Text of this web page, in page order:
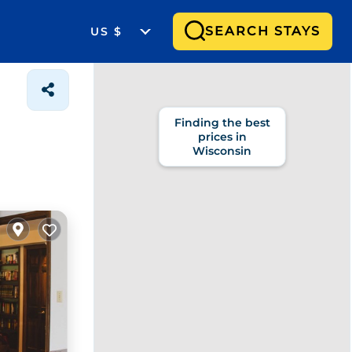
US $ SEARCH STAYS
Finding the best
prices in
Wisconsin